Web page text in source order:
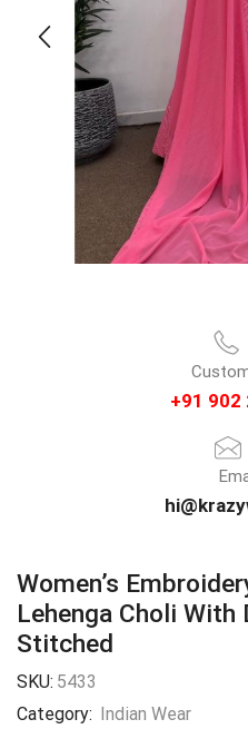
+91 902
Women’s
Lehenga Choli With
Stitched
SKU: 5433
Category:
Indian Wear